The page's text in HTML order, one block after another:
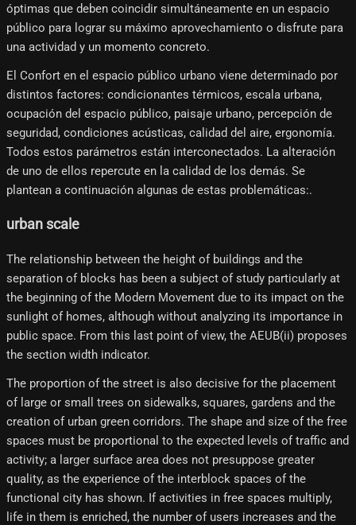
óptimas que deben coincidir simultáneamente en un espacio
público para lograr su máximo aprovechamiento o disfrute para
una actividad y un momento concreto.
El Confort en el espacio público urbano viene determinado por
distintos factores: condicionantes térmicos, escala urbana,
ocupación del espacio público, paisaje urbano, percepción de
seguridad, condiciones acústicas, calidad del aire, ergonomía.
Todos estos parámetros están interconectados. La alteración
de uno de ellos repercute en la calidad de los demás. Se
plantean a continuación algunas de estas problemáticas:.
urban scale
The relationship between the height of buildings and the
separation of blocks has been a subject of study particularly at
the beginning of the Modern Movement due to its impact on the
sunlight of homes, although without analyzing its importance in
public space. From this last point of view, the AEUB(ii) proposes
the section width indicator.
The proportion of the street is also decisive for the placement
of large or small trees on sidewalks, squares, gardens and the
creation of urban green corridors. The shape and size of the free
spaces must be proportional to the expected levels of traffic and
activity; a larger surface area does not presuppose greater
quality, as the experience of the interblock spaces of the
functional city has shown. If activities in free spaces multiply,
life in them is enriched, the number of users increases and the